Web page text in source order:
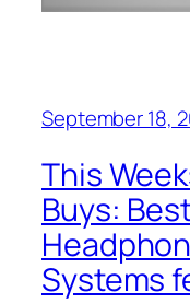
September 18,
This
Buys:
Systems